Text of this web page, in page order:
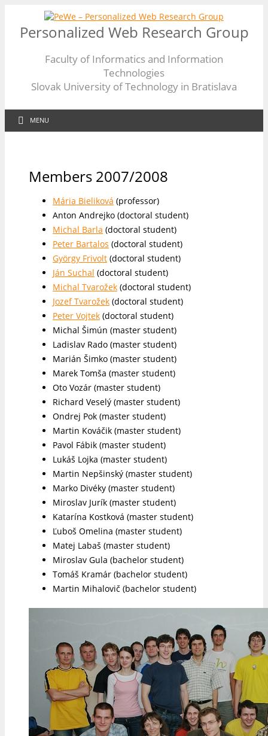
Personalized Web Research Group
Faculty of Informatics and Information
Technologies
Slovak University of Technology in Bratislava
MENU
Members 2007/2008
Mária Bieliková (professor)
Anton Andrejko (doctoral student)
Michal Barla (doctoral student)
Peter Bartalos (doctoral student)
György Frivolt (doctoral student)
Ján Suchal (doctoral student)
Michal Tvarožek (doctoral student)
Jozef Tvarožek (doctoral student)
Peter Vojtek (doctoral student)
Michal Šimún (master student)
Ladislav Rado (master student)
Marián Šimko (master student)
Marek Tomša (master student)
Oto Vozár (master student)
Richard Veselý (master student)
Ondrej Pok (master student)
Martin Kováčik (master student)
Pavol Fábik (master student)
Lukáš Lojka (master student)
Martin Nepšinský (master student)
Marko Divéky (master student)
Miroslav Jurík (master student)
Katarína Kostková (master student)
Ľuboš Omelina (master student)
Matej Labaš (master student)
Miroslav Gula (bachelor student)
Tomáš Kramár (bachelor student)
Martin Mihalovič (bachelor student)